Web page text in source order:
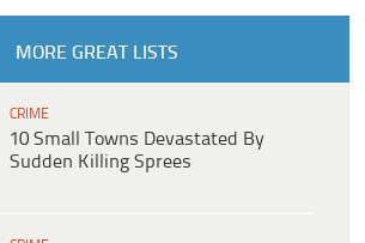
MORE GREAT LISTS
CRIME
10 Small Towns Devastated By
Sudden Killing Sprees